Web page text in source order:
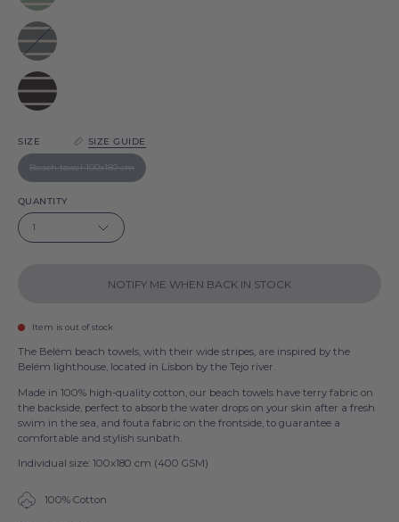
Belém
Grey
Belém
Black
Belém
SIZE SIZE GUIDE
Beach towel 100x180 cm
QUANTITY
1
NOTIFY ME WHEN BACK IN STOCK
Item is out of stock
The Belém beach towels, with their wide stripes, are inspired by the
Belém lighthouse, located in Lisbon by the Tejo river.
Made in 100% high-quality cotton, our beach towels have terry fabric on
the backside, perfect to absorb the water drops on your skin after a fresh
swim in the sea, and fouta fabric on the frontside, to guarantee a
comfortable and stylish sunbath.
Individual size: 100x180 cm (400 GSM)
100% Cotton